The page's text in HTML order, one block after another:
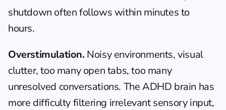
shutdown often follows within minutes to
hours.
Overstimulation. Noisy environments, visual
clutter, too many open tabs, too many
unresolved conversations. The ADHD brain has
more difficulty filtering irrelevant sensory input,